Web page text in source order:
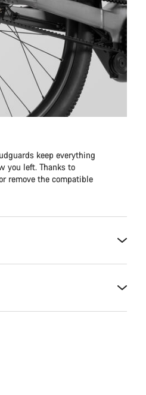
keep everything
you left. Thanks to
remove the compatible